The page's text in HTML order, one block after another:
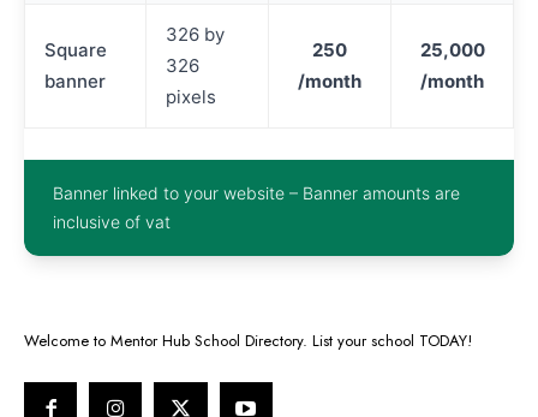
Square
banner
326 by
326
pixels
250
/month
25,000
/month
Banner linked to your website – Banner amounts are
inclusive of vat
Welcome to Mentor Hub School Directory. List your school TODAY!